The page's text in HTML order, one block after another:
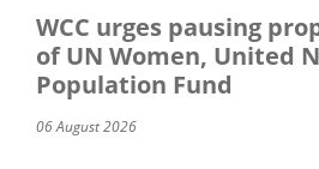
WCC urges pausing
of UN Women, United
Population Fund
06 August 2026